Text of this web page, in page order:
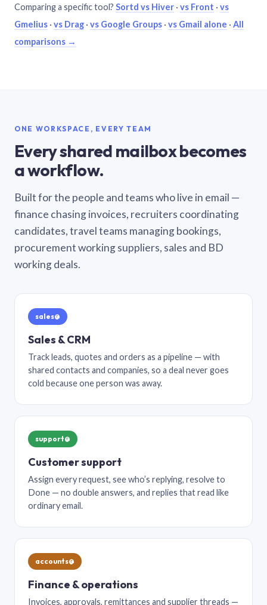
Comparing a specific tool? Sortd vs Hiver · vs Front · vs
Gmelius · vs Drag · vs Google Groups · vs Gmail alone · All
comparisons →
ONE WORKSPACE, EVERY TEAM
Every shared mailbox becomes
a workflow.
Built for the people and teams who live in email —
finance chasing invoices, recruiters coordinating
candidates, travel teams managing bookings,
procurement working suppliers, sales and BD
working deals.
sales@
Sales & CRM
Track leads, quotes and orders as a pipeline — with
shared contacts and companies, so a deal never goes
cold because one person was away.
support@
Customer support
Assign every request, see who’s replying, resolve to
Done — no double answers, and replies that read like
ordinary email.
accounts@
Finance & operations
Invoices, approvals, remittances and supplier threads —